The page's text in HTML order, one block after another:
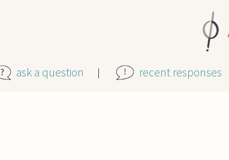
ask a question recent responses